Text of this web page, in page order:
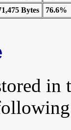
Bytes 76.6%